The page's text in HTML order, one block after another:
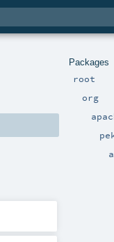
Packages
root
org